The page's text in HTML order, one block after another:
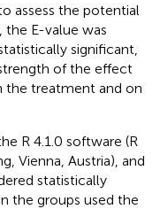
assess the potential
E-value was
significant,
of the effect
the treatment and on
R 4.1.0 software (R
Vienna, Austria), and
statistically
the groups used the